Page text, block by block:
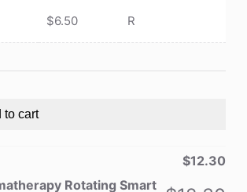
$6.50 R
to cart
$12.30
Rotating Smart